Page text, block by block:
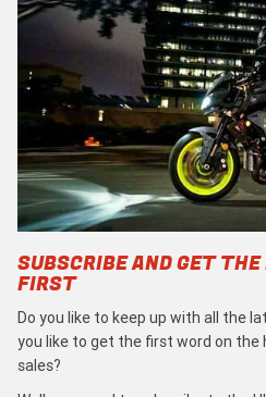
SUBSCRIBE AND GET
FIRST
Do you like to keep up with all the
you like to get the first word on
sales?